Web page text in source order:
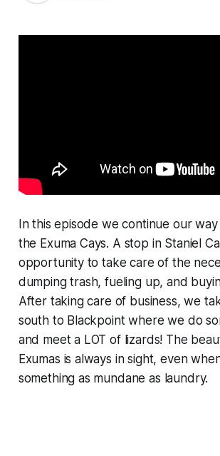
In this episode we continue our
the Exuma Cays. A stop in Staniel
opportunity to take care of the
dumping trash, fueling up, and
After taking care of business, we
south to Blackpoint where we do
and meet a LOT of lizards! The
Exumas is always in sight, even
something as mundane as laundry.